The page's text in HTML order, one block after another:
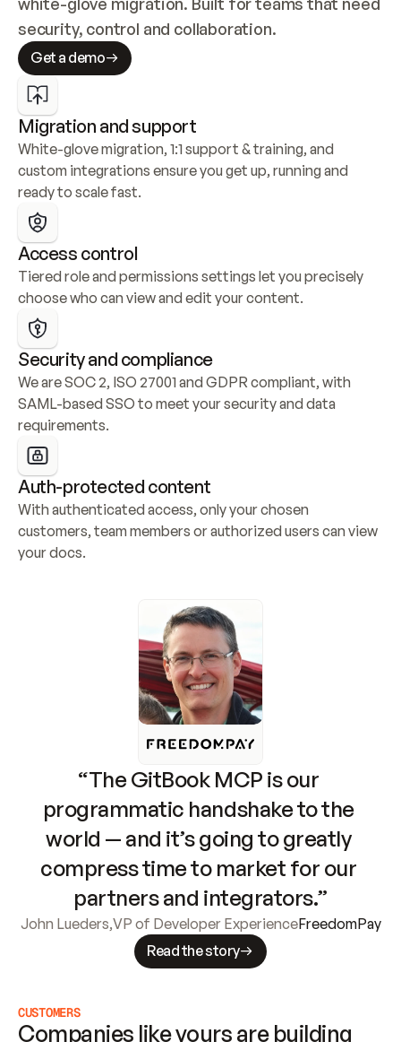
security, control and collaboration.
Get a demo
Migration and support
White-glove migration, 1:1 support & training, and
custom integrations ensure you get up, running and
ready to scale fast.
Access control
Tiered role and permissions settings let you precisely
choose who can view and edit your content.
Security and compliance
We are SOC 2, ISO 27001 and GDPR compliant, with
SAML-based SSO to meet your security and data
requirements.
Auth-protected content
With authenticated access, only your chosen
customers, team members or authorized users can view
your docs.
“The GitBook MCP is our
programmatic handshake to the
world — and it’s going to greatly
compress time to market for our
partners and integrators.”
John Lueders,VP of Developer ExperienceFreedomPay
Read the story
CUSTOMERS
Companies like yours are building